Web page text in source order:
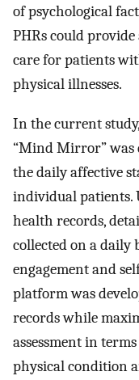
of psychological
PHRs could
care for patients
physical illnesses.
In the current
“Mind Mirror” was
the daily affective
individual patients.
health records,
collected on a daily
engagement and
platform was
records while
assessment in
physical condition